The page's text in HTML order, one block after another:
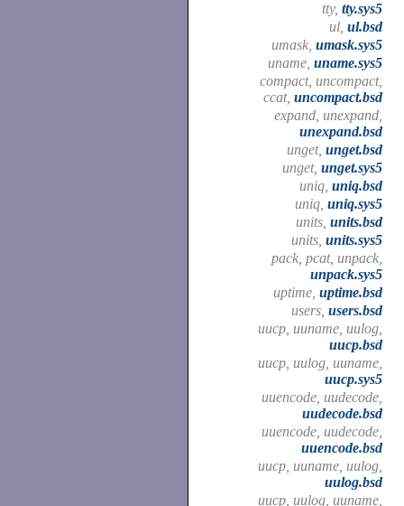
tty, tty.sys5
ul, ul.bsd
umask, umask.sys5
uname, uname.sys5
compact, uncompact,
ccat, uncompact.bsd
expand, unexpand,
unexpand.bsd
unget, unget.bsd
unget, unget.sys5
uniq, uniq.bsd
uniq, uniq.sys5
units, units.bsd
units, units.sys5
pack, pcat, unpack,
unpack.sys5
uptime, uptime.bsd
users, users.bsd
uucp, uuname, uulog,
uucp.bsd
uucp, uulog, uuname,
uucp.sys5
uuencode, uudecode,
uudecode.bsd
uuencode, uudecode,
uuencode.bsd
uucp, uuname, uulog,
uulog.bsd
uucp, uulog, uuname,